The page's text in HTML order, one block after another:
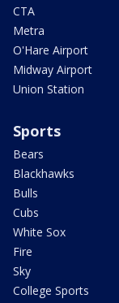
CTA
Metra
O'Hare Airport
Midway Airport
Union Station
Sports
Bears
Blackhawks
Bulls
Cubs
White Sox
Fire
Sky
College Sports